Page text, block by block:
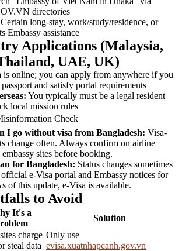
directories
Certain long-stay, work/study/residence, or
Embassy assistance
Applications (Malaysia,
UAE, UK)
is online; you can apply from anywhere if you
and satisfy portal requirements
You typically must be a legal resident
local mission rules
Check
I go without visa from Bangladesh: Visa-
change often. Always confirm on airline
sites before booking.
for Bangladesh: Status changes sometimes
e-Visa portal and Embassy notices for
of this update, e-Visa is available.
to Avoid
It's a
Solution
charge
steal data
Only use
evisa.xuatnhapcanh.gov.vn